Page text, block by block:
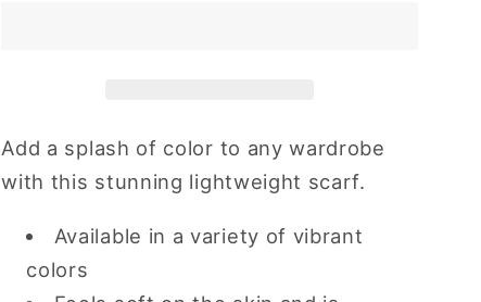
Scarf
Scarf
Add a splash of color to any wardrobe
with this stunning lightweight scarf.
Available in a variety of vibrant
colors